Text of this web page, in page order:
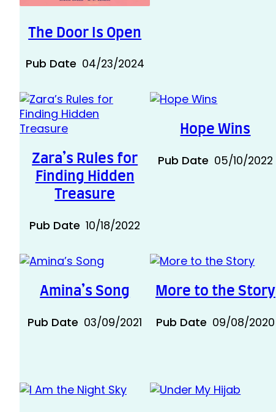
The Door Is Open
Pub Date 04/23/2024
Zara’s Rules for
Finding Hidden
Treasure
Pub Date 10/18/2022
Hope Wins
Pub Date 05/10/2022
Amina’s Song
Pub Date 03/09/2021
More to the Story
Pub Date 09/08/2020